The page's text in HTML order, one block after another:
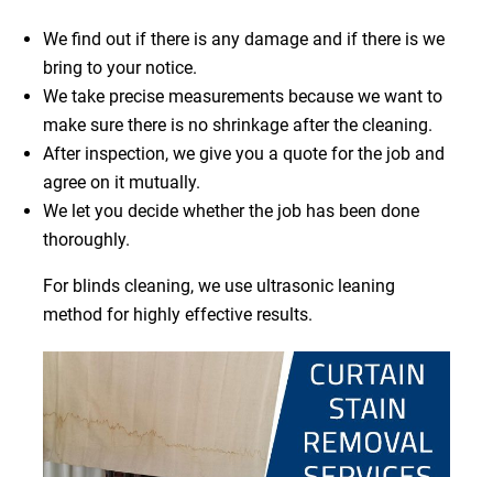
We find out if there is any damage and if there is we
bring to your notice.
We take precise measurements because we want to
make sure there is no shrinkage after the cleaning.
After inspection, we give you a quote for the job and
agree on it mutually.
We let you decide whether the job has been done
thoroughly.
For blinds cleaning, we use ultrasonic leaning
method for highly effective results.